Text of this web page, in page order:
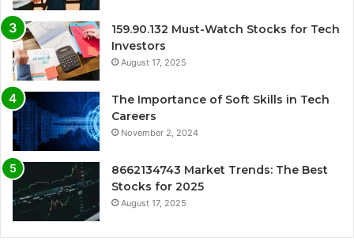
159.90.132 Must-Watch Stocks for Tech
Investors
August 17, 2025
The Importance of Soft Skills in Tech
Careers
November 2, 2024
8662134743 Market Trends: The Best
Stocks for 2025
August 17, 2025